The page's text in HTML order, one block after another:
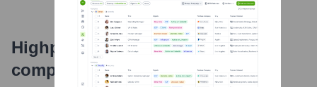
Highperformr's free tools for
company research